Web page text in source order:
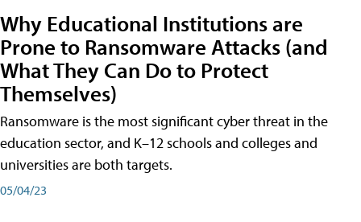
Why Educational Institutions are
Prone to Ransomware Attacks (and
What They Can Do to Protect
Themselves)
Ransomware is the most significant cyber threat in the
education sector, and K–12 schools and colleges and
universities are both targets.
05/04/23